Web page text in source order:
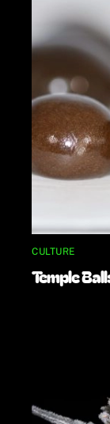
CULTURE
Temple